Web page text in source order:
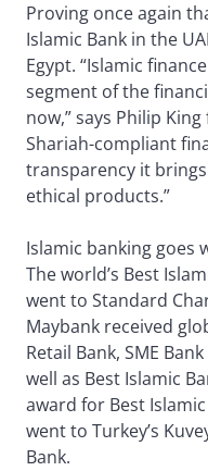
Proving once again
Islamic Bank in the
Egypt. “Islamic
segment of the
now,” says Philip
Shariah-compliant
transparency it
ethical products.”
Islamic banking goes
The world’s Best
went to Standard
Maybank received
Retail Bank, SME
well as Best Islamic
award for Best
went to Turkey’s
Bank.